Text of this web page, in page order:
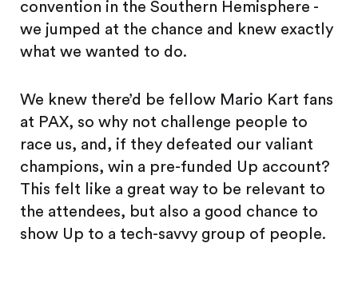
convention in the Southern Hemisphere -
we jumped at the chance and knew exactly
what we wanted to do.
We knew there’d be fellow Mario Kart fans
at PAX, so why not challenge people to
race us, and, if they defeated our valiant
champions, win a pre-funded Up account?
This felt like a great way to be relevant to
the attendees, but also a good chance to
show Up to a tech-savvy group of people.